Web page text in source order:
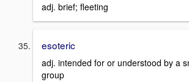
adj. brief; fleeting
esoteric
adj. intended for or understood by a
group